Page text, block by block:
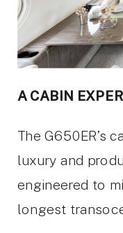
A CABIN
The G650ER’s
luxury and
engineered to
longest